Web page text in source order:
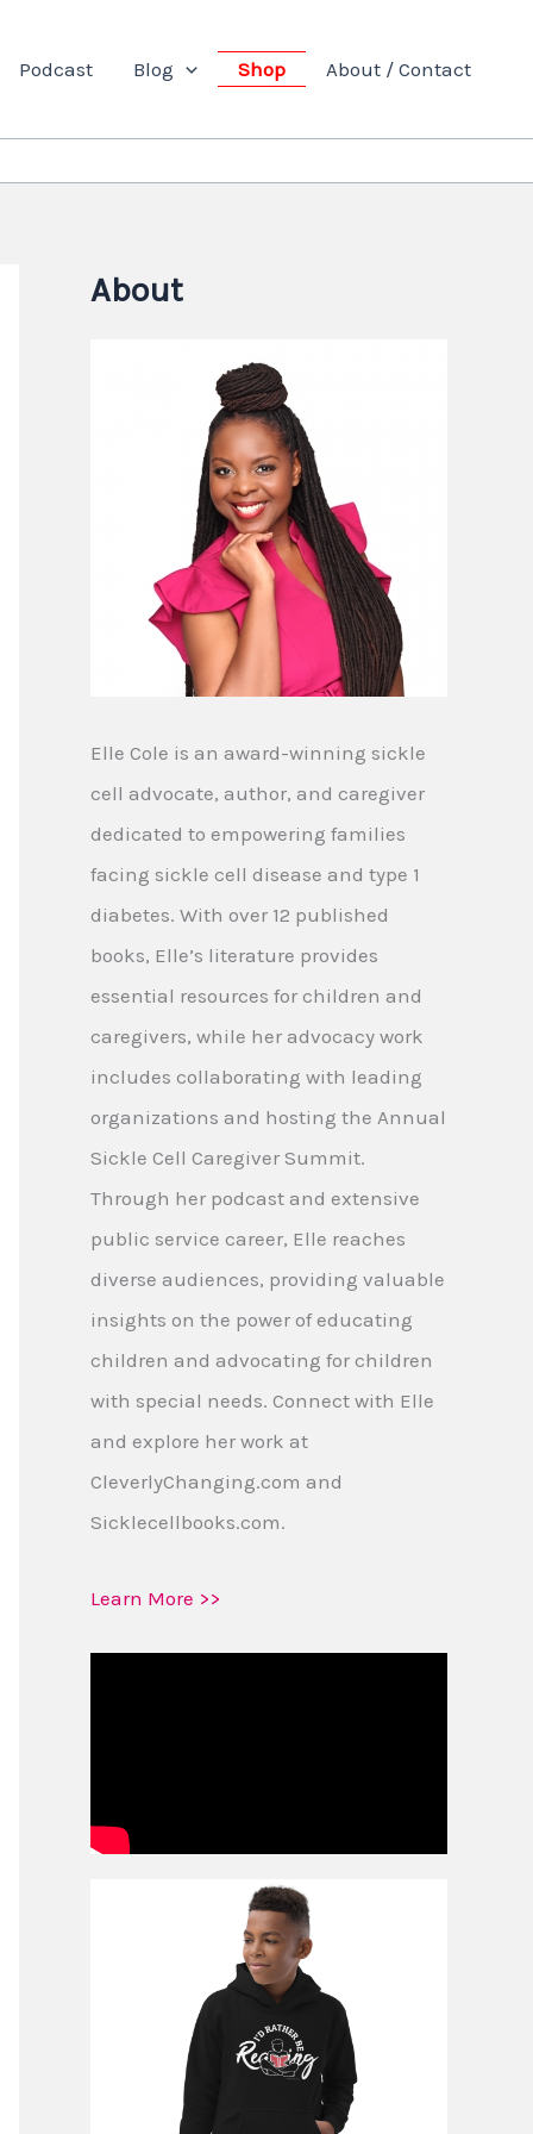
Podcast Blog Shop About / Contact
About
Elle Cole is an award-winning sickle
cell advocate, author, and caregiver
dedicated to empowering families
facing sickle cell disease and type 1
diabetes. With over 12 published
books, Elle’s literature provides
essential resources for children and
caregivers, while her advocacy work
includes collaborating with leading
organizations and hosting the Annual
Sickle Cell Caregiver Summit.
Through her podcast and extensive
public service career, Elle reaches
diverse audiences, providing valuable
insights on the power of educating
children and advocating for children
with special needs. Connect with Elle
and explore her work at
CleverlyChanging.com and
Sicklecellbooks.com.
Learn More >>